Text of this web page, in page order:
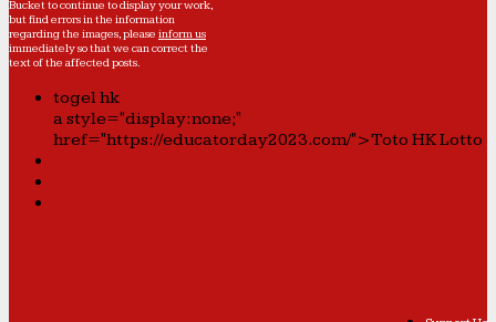
Bucket to continue to display your work,
but find errors in the information
regarding the images, please inform us
immediately so that we can correct the
text of the affected posts.
togel hk
a style="display:none;"
href="https://educatorday2023.com/">Toto HK Lotto